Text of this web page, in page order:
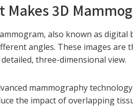
Makes 3D
also known as
angles. These images are
three-dimensional view.
mammography
the impact of overlapping